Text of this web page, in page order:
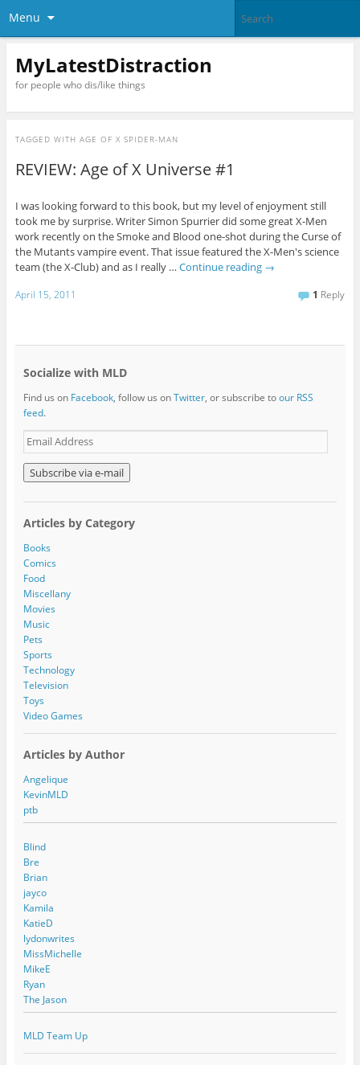
Menu
MyLatestDistraction
for people who dis/like things
TAGGED WITH AGE OF X SPIDER-MAN
REVIEW: Age of X Universe #1
I was looking forward to this book, but my level of enjoyment still
took me by surprise. Writer Simon Spurrier did some great X-Men
work recently on the Smoke and Blood one-shot during the Curse of
the Mutants vampire event. That issue featured the X-Men's science
team (the X-Club) and as I really … Continue reading →
April 15, 2011 1 Reply
Socialize with MLD
Find us on Facebook, follow us onTwitter, or subscribe toour RSS
feed.
E
m
a
i
l
d
d
r
e
s
s
Articles by Category
Books
Comics
Food
Miscellany
Movies
Music
Pets
Sports
Technology
Television
Toys
Video Games
Articles by Author
Angelique
KevinMLD
ptb
Blind
Bre
Brian
jayco
Kamila
KatieD
lydonwrites
MissMichelle
MikeE
Ryan
The Jason
MLD Team Up